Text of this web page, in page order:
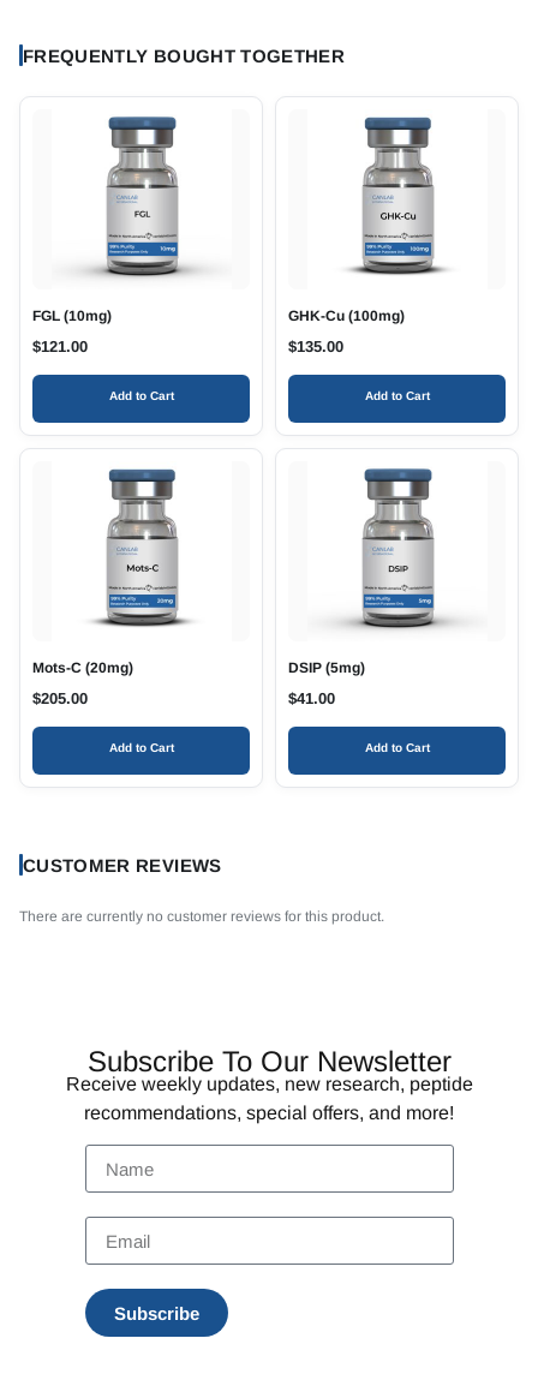
FREQUENTLY BOUGHT TOGETHER
FGL (10mg)
$121.00
Add to Cart
GHK-Cu (100mg)
$135.00
Add to Cart
Mots-C (20mg)
$205.00
Add to Cart
DSIP (5mg)
$41.00
Add to Cart
CUSTOMER REVIEWS
There are currently no customer reviews for this product.
Subscribe To Our Newsletter
Receive weekly updates, new research, peptide
recommendations, special offers, and more!
Subscribe